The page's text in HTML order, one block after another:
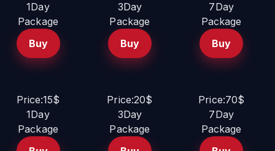
1Day
Package
Buy
3Day
Package
Buy
7Day
Package
Buy
Price:15$
1Day
Package
Price:20$
3Day
Package
Price:70$
7Day
Package